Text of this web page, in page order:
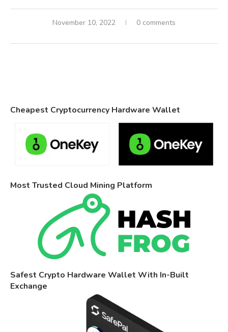
November 10, 2022 0 comments
Cheapest Cryptocurrency Hardware Wallet
Most Trusted Cloud Mining Platform
Safest Crypto Hardware Wallet With In-Built
Exchange